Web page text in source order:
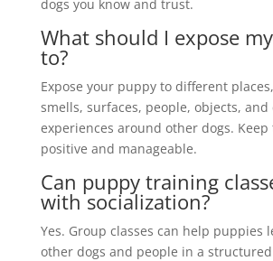
dogs you know and trust.
What should I expose
to?
Expose your puppy to different
smells, surfaces, people, objects, and
experiences around other dogs. Keep
positive and manageable.
Can puppy training
with socialization?
Yes. Group classes can help puppies
other dogs and people in a